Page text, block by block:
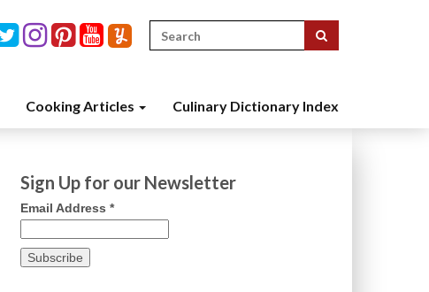
Search
for:
Cooking Articles Culinary Dictionary Index
Sign Up for our Newsletter
Email Address *